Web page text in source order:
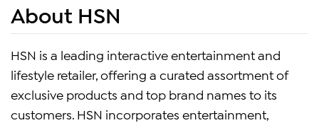
About HSN
HSN is a leading interactive entertainment and
lifestyle retailer, offering a curated assortment of
exclusive products and top brand names to its
customers. HSN incorporates entertainment,